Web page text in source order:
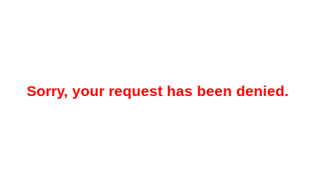
Sorry, your request has been denied.